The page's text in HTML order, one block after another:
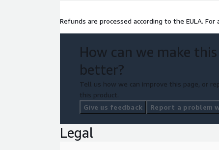
Refunds are processed according to the EULA. For
How can we make
better?
Tell us how we can improve this page, or
this product.
Give us feedback
Report a problem
Legal